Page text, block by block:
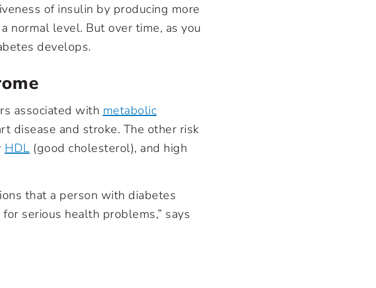
of insulin by producing more
normal level. But over time, as you
develops.
associated with metabolic
disease and stroke. The other risk
HDL (good cholesterol), and high
that a person with diabetes
serious health problems,” says